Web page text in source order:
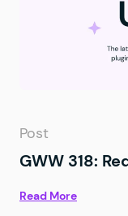
Post
GWW 318:
Read More